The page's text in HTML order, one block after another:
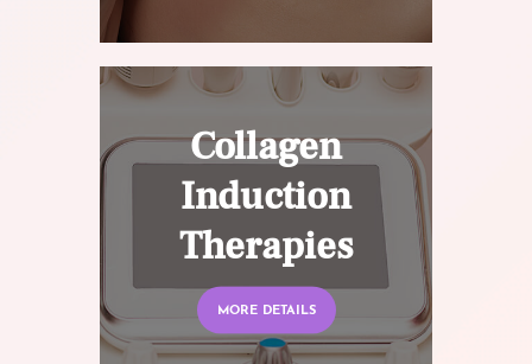
Collagen
Induction
Therapies
MORE DETAILS